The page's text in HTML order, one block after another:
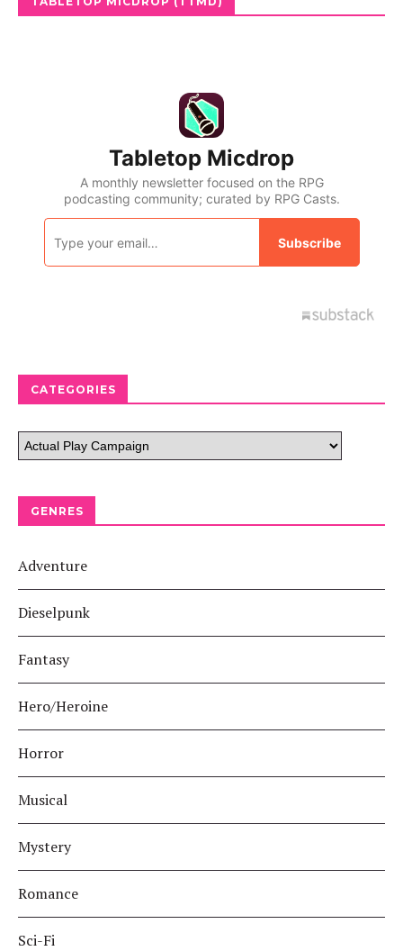
CATEGORIES
GENRES
Adventure
Dieselpunk
Fantasy
Hero/Heroine
Horror
Musical
Mystery
Romance
Sci-Fi